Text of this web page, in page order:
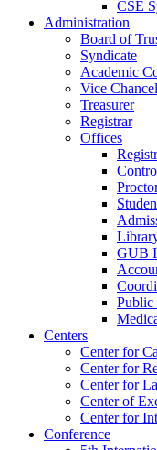
CSE
Administration
Board of
Syndicate
Academic
Vice
Treasurer
Registrar
Offices
GUB
Public
Centers
Center for
Center for
Center for
Center of
Center for
Conference